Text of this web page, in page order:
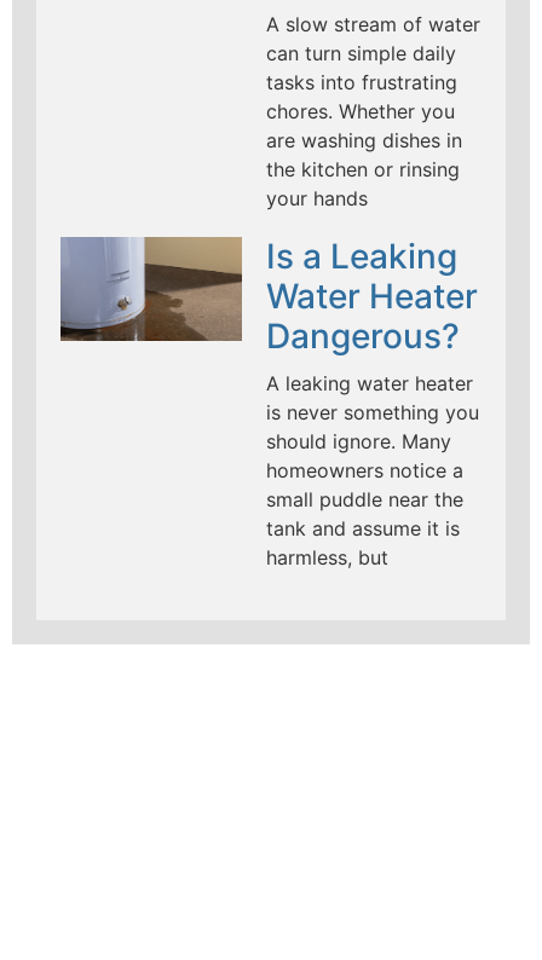
A slow stream of water
can turn simple daily
tasks into frustrating
chores. Whether you
are washing dishes in
the kitchen or rinsing
your hands
Is a Leaking
Water Heater
Dangerous?
A leaking water heater
is never something you
should ignore. Many
homeowners notice a
small puddle near the
tank and assume it is
harmless, but